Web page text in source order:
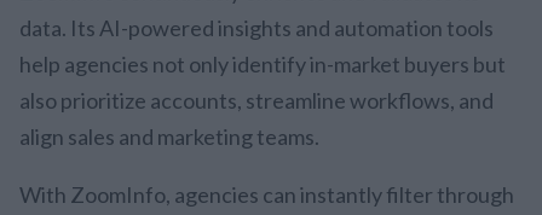
data. Its AI-powered insights and automation tools
help agencies not only identify in-market buyers but
also prioritize accounts, streamline workflows, and
align sales and marketing teams.
With ZoomInfo, agencies can instantly filter through